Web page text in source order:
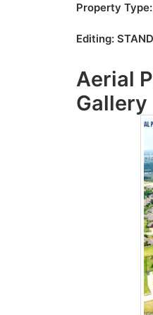
Property Type:
Editing:
Aerial
Gallery